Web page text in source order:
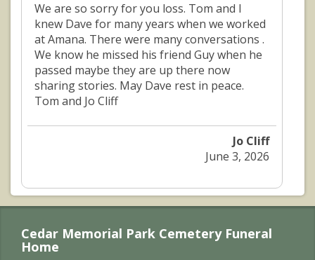
We are so sorry for you loss. Tom and I
knew Dave for many years when we worked
at Amana. There were many conversations .
We know he missed his friend Guy when he
passed maybe they are up there now
sharing stories. May Dave rest in peace.
Tom and Jo Cliff
Jo Cliff
June 3, 2026
Cedar Memorial Park Cemetery Funeral
Home